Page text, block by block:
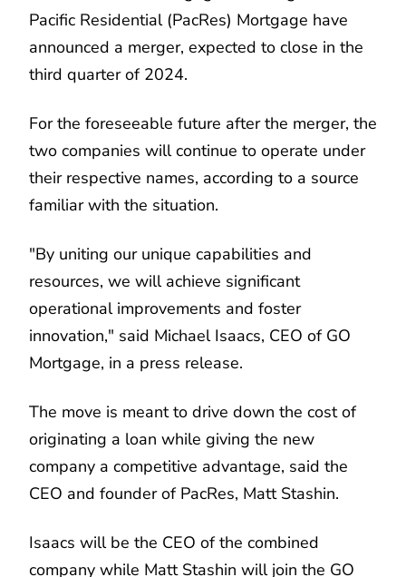
Pacific Residential (PacRes) Mortgage have
announced a merger, expected to close in the
third quarter of 2024.
For the foreseeable future after the merger, the
two companies will continue to operate under
their respective names, according to a source
familiar with the situation.
"By uniting our unique capabilities and
resources, we will achieve significant
operational improvements and foster
innovation," said Michael Isaacs, CEO of GO
Mortgage, in a press release.
The move is meant to drive down the cost of
originating a loan while giving the new
company a competitive advantage, said the
CEO and founder of PacRes, Matt Stashin.
Isaacs will be the CEO of the combined
company while Matt Stashin will join the GO